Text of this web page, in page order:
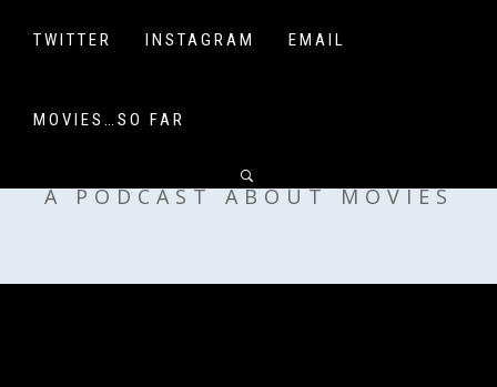
TWITTER INSTAGRAM EMAIL
MOVIES…SO FAR
OFF MY SHELF
A PODCAST ABOUT MOVIES